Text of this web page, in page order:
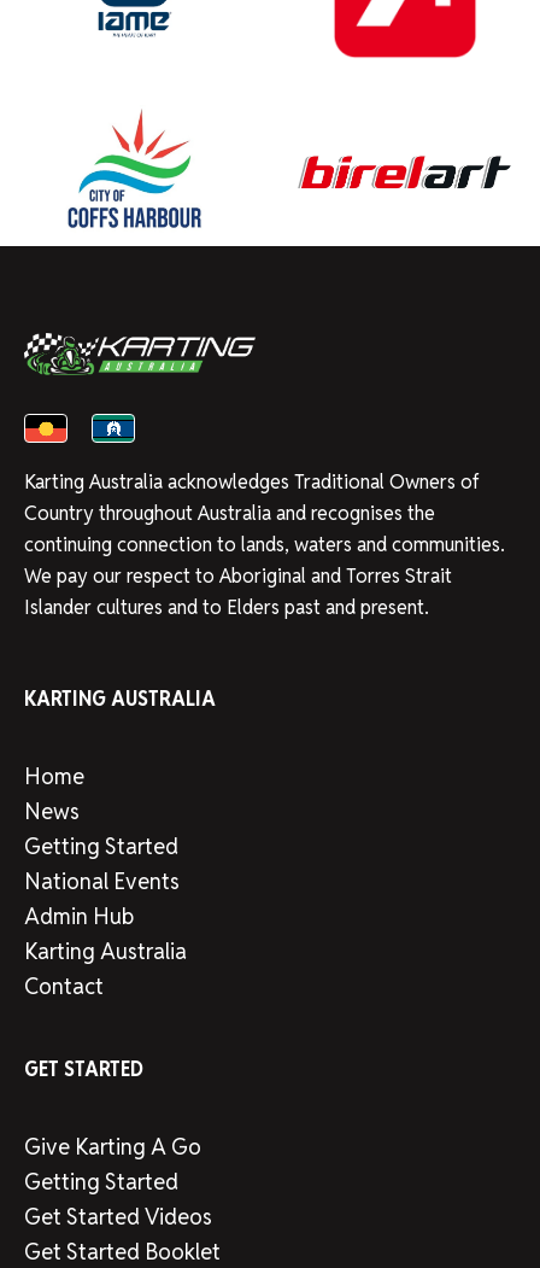
Karting Australia acknowledges Traditional Owners of
Country throughout Australia and recognises the
continuing connection to lands, waters and communities.
We pay our respect to Aboriginal and Torres Strait
Islander cultures and to Elders past and present.
KARTING AUSTRALIA
Home
News
Getting Started
National Events
Admin Hub
Karting Australia
Contact
GET STARTED
Give Karting A Go
Getting Started
Get Started Videos
Get Started Booklet